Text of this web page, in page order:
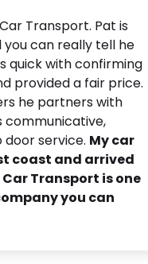
Transport. Pat is
you can really tell he
quick with confirming
provided a fair price.
he partners with
communicative,
service. My car
coast and arrived
Transport is one
you can